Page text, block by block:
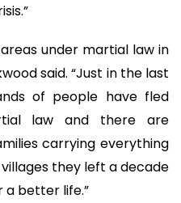
under martial law in
said. “Just in the last
of people have fled
law and there are
carrying everything
they left a decade
better life.”